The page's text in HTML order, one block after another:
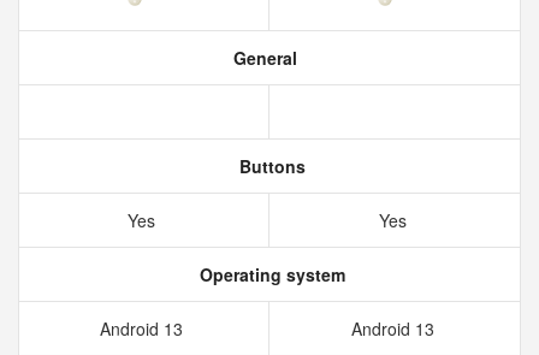
General
Buttons
Yes Yes
Operating system
Android 13 Android 13